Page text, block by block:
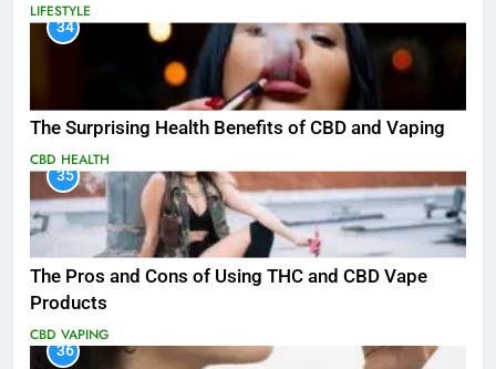
LIFESTYLE
34
The Surprising Health Benefits of CBD and Vaping
CBD HEALTH
35
The Pros and Cons of Using THC and CBD Vape
Products
CBD VAPING
36